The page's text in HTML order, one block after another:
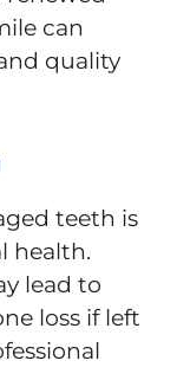
can
quality
teeth is
health.
lead to
loss if left